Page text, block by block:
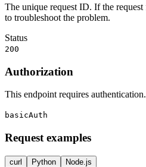
The unique request ID. If the
to troubleshoot the problem.
Status
200
Authorization
This endpoint requires authentication.
basicAuth
Request examples
curl Python Node.js